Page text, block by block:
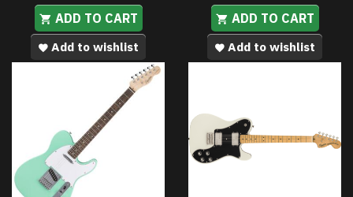
ADD TO CART
Add to wishlist
ADD TO CART
Add to wishlist